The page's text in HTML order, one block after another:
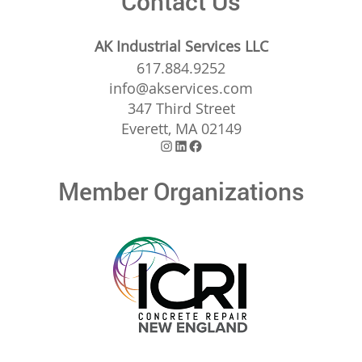
AK Industrial Services LLC
617.884.9252
info@akservices.com
347 Third Street
Everett, MA 02149
Instagram
LinkedIn
Facebook
Member Organizations